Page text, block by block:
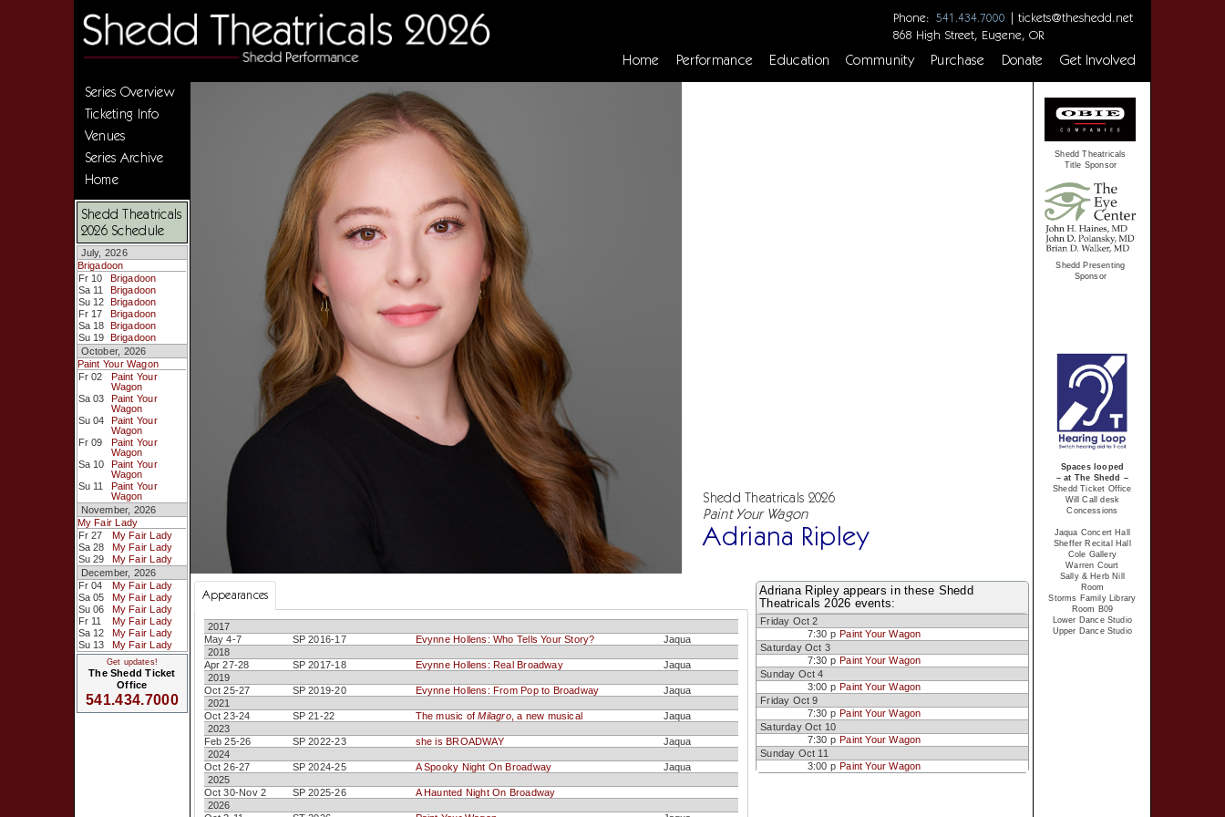
Phone: 541.434.7000 | tickets@theshedd.net
868 High Street, Eugene, OR
Home Performance Education Community Purchase Donate Get Involved
Series Overview
Ticketing Info
Venues
Series Archive
Home
Shedd Theatricals
2026 Schedule
July, 2026
Brigadoon
Fr 10
Brigadoon
Sa 11
Brigadoon
Su 12 Brigadoon
Fr 17
Brigadoon
Sa 18 Brigadoon
Su 19 Brigadoon
October, 2026
Paint Your Wagon
Fr 02
Paint Your
Wagon
Sa 03
Paint Your
Wagon
Su 04
Paint Your
Wagon
Fr 09
Paint Your
Wagon
Sa 10
Paint Your
Wagon
Su 11
Paint Your
Wagon
November, 2026
My Fair Lady
Fr 27
My Fair Lady
Sa 28
My Fair Lady
Su 29
My Fair Lady
December, 2026
Fr 04
My Fair Lady
Sa 05
My Fair Lady
Su 06
My Fair Lady
Fr 11
My Fair Lady
Sa 12
My Fair Lady
Su 13
My Fair Lady
Get updates!
The Shedd Ticket
Office
541.434.7000
Shedd Theatricals 2026
Paint Your Wagon
Adriana Ripley
Appearances
2017
May 4-7
SP 2016-17 Evynne Hollens: Who Tells Your Story?
Jaqua
2018
Apr 27-28
SP 2017-18 Evynne Hollens: Real Broadway
Jaqua
2019
Oct 25-27
SP 2019-20 Evynne Hollens: From Pop to Broadway
Jaqua
2021
Oct 23-24
SP 21-22 The music ofMilagro, a new musical
Jaqua
2023
Feb 25-26
SP 2022-23 she is BROADWAY
Jaqua
2024
Oct 26-27
SP 2024-25 A Spooky Night On Broadway
Jaqua
2025
Oct 30-Nov 2
SP 2025-26
A Haunted Night On Broadway
2026
Adriana Ripley appears in these Shedd
Theatricals 2026 events:
Friday Oct 2
7:30 p Paint Your Wagon
Saturday Oct 3
7:30 p Paint Your Wagon
Sunday Oct 4
3:00 p Paint Your Wagon
Friday Oct 9
7:30 p Paint Your Wagon
Saturday Oct 10
7:30 p Paint Your Wagon
Sunday Oct 11
3:00 p Paint Your Wagon
Shedd Theatricals
Title Sponsor
Shedd Presenting
Sponsor
Spaces looped
– at The Shedd –
Shedd Ticket Office
Will Call desk
Concessions
Jaqua Concert Hall
Sheffer Recital Hall
Cole Gallery
Warren Court
Sally & Herb Nill
Room
Storms Family Library
Room B09
Lower Dance Studio
Upper Dance Studio